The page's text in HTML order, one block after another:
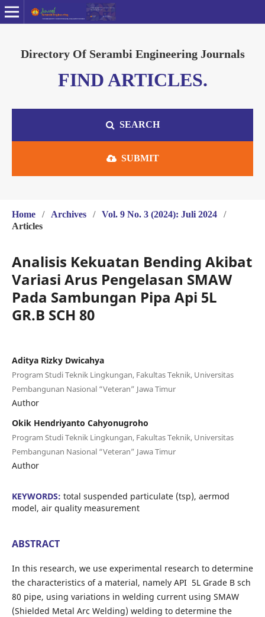
Directory Of Serambi Engineering Journals
FIND ARTICLES.
SEARCH
SUBMIT
Home / Archives / Vol. 9 No. 3 (2024): Juli 2024
/
Articles
Analisis Kekuatan Bending Akibat
Variasi Arus Pengelasan SMAW
Pada Sambungan Pipa Api 5L
GR.B SCH 80
Aditya Rizky Dwicahya
Program Studi Teknik Lingkungan, Fakultas Teknik, Universitas
Pembangunan Nasional “Veteran” Jawa Timur
Author
Okik Hendriyanto Cahyonugroho
Program Studi Teknik Lingkungan, Fakultas Teknik, Universitas
Pembangunan Nasional “Veteran” Jawa Timur
Author
KEYWORDS: total suspended particulate (tsp), aermod
model, air quality measurement
ABSTRACT
In this research, we use experimental research to determine
the characteristics of a material, namely API 5L Grade B sch
80 pipe, using variations in welding current using SMAW
(Shielded Metal Arc Welding) welding to determine the